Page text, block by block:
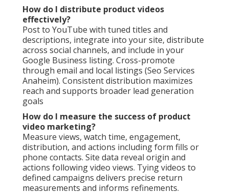
How do I distribute product videos
effectively?
Post to YouTube with tuned titles and
descriptions, integrate into your site, distribute
across social channels, and include in your
Google Business listing. Cross-promote
through email and local listings (Seo Services
Anaheim). Consistent distribution maximizes
reach and supports broader lead generation
goals
How do I measure the success of product
video marketing?
Measure views, watch time, engagement,
distribution, and actions including form fills or
phone contacts. Site data reveal origin and
actions following video views. Tying videos to
defined campaigns delivers precise return
measurements and informs refinements.